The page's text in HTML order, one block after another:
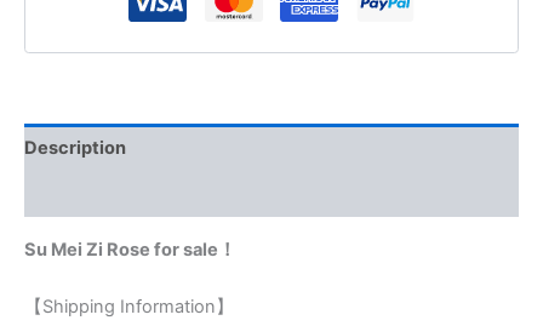
Description
Su Mei Zi Rose for sale！
【Shipping Information】